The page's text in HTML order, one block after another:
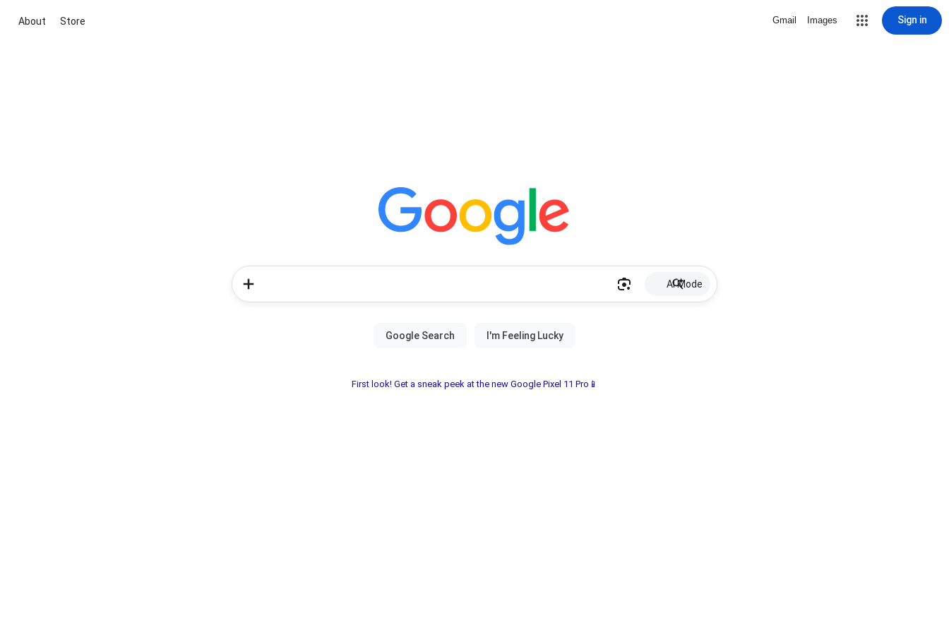
About Store Gmail Images Sign in
AI Mode
First look! Get a sneak peek at the new Google Pixel 11 Pro📱